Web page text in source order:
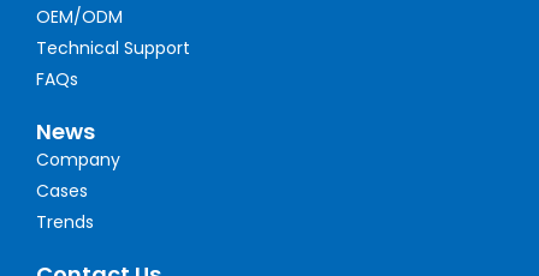
OEM/ODM
Technical Support
FAQs
News
Company
Cases
Trends